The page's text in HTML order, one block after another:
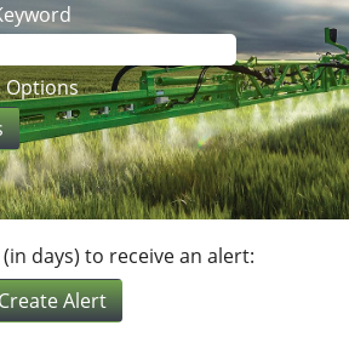
Options
days) to receive an alert:
Alert